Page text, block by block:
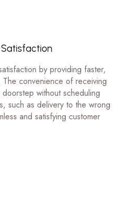
by providing faster,
convenience of receiving
without scheduling
such as delivery to the wrong
and satisfying customer